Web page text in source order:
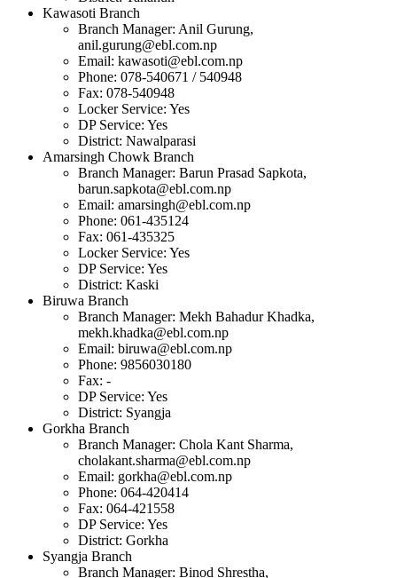
Kawasoti Branch
Branch Manager: Anil Gurung,
anil.gurung@ebl.com.np
Email: kawasoti@ebl.com.np
Phone: 078-540671 / 540948
Fax: 078-540948
Locker Service: Yes
DP Service: Yes
District: Nawalparasi
Amarsingh Chowk Branch
Branch Manager: Barun Prasad Sapkota,
barun.sapkota@ebl.com.np
Email: amarsingh@ebl.com.np
Phone: 061-435124
Fax: 061-435325
Locker Service: Yes
DP Service: Yes
District: Kaski
Biruwa Branch
Branch Manager: Mekh Bahadur Khadka,
mekh.khadka@ebl.com.np
Email: biruwa@ebl.com.np
Phone: 9856030180
Fax: -
DP Service: Yes
District: Syangja
Gorkha Branch
Branch Manager: Chola Kant Sharma,
cholakant.sharma@ebl.com.np
Email: gorkha@ebl.com.np
Phone: 064-420414
Fax: 064-421558
DP Service: Yes
District: Gorkha
Syangja Branch
Branch Manager: Binod Shrestha,